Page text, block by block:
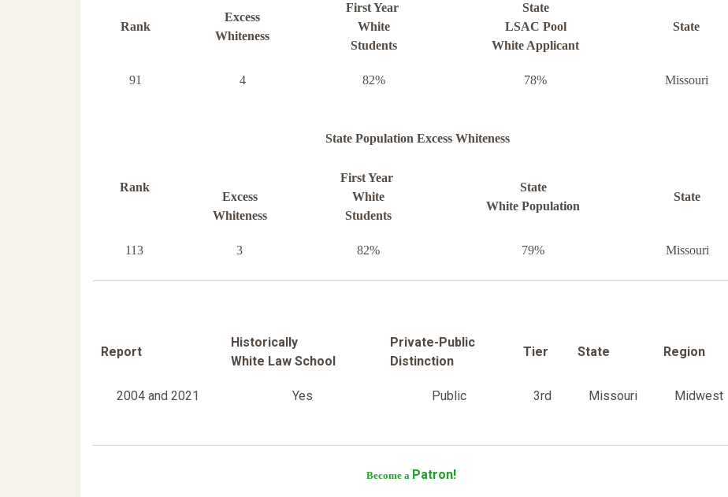
Rank
Excess
Whiteness
First Year
White
Students
State
LSAC Pool
White Applicant
State
91 4 82% 78% Missouri
State Population Excess Whiteness
Rank
Excess
Whiteness
First Year
White
Students
State
White Population
State
113 3 82% 79% Missouri
Report
Historically
White Law School
Private-Public
Distinction
Tier State Region
2004 and 2021 Yes Public 3rd Missouri Midwest
Become a Patron!